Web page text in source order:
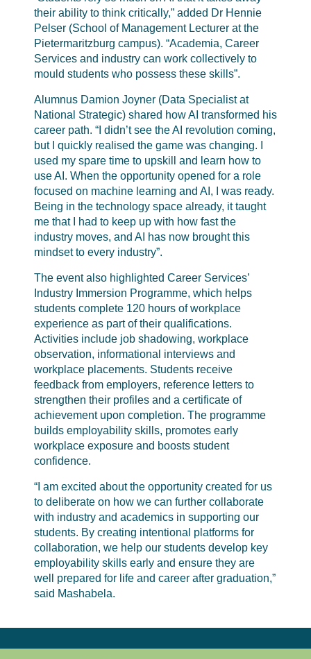
their ability to think critically,” added Dr Hennie
Pelser (School of Management Lecturer at the
Pietermaritzburg campus). “Academia, Career
Services and industry can work collectively to
mould students who possess these skills”.
Alumnus Damion Joyner (Data Specialist at
National Strategic) shared how AI transformed his
career path. “I didn’t see the AI revolution coming,
but I quickly realised the game was changing. I
used my spare time to upskill and learn how to
use AI. When the opportunity opened for a role
focused on machine learning and AI, I was ready.
Being in the technology space already, it taught
me that I had to keep up with how fast the
industry moves, and AI has now brought this
mindset to every industry”.
The event also highlighted Career Services’
Industry Immersion Programme, which helps
students complete 120 hours of workplace
experience as part of their qualifications.
Activities include job shadowing, workplace
observation, informational interviews and
workplace placements. Students receive
feedback from employers, reference letters to
strengthen their profiles and a certificate of
achievement upon completion. The programme
builds employability skills, promotes early
workplace exposure and boosts student
confidence.
“I am excited about the opportunity created for us
to deliberate on how we can further collaborate
with industry and academics in supporting our
students. By creating intentional platforms for
collaboration, we help our students develop key
employability skills early and ensure they are
well prepared for life and career after graduation,”
said Mashabela.